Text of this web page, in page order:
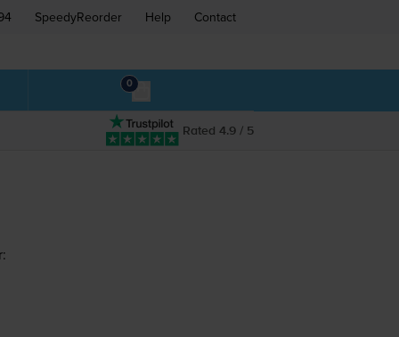
SpeedyReorder Help Contact
0
Rated 4.9 / 5